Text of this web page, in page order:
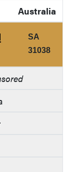
Australia
SA
31038